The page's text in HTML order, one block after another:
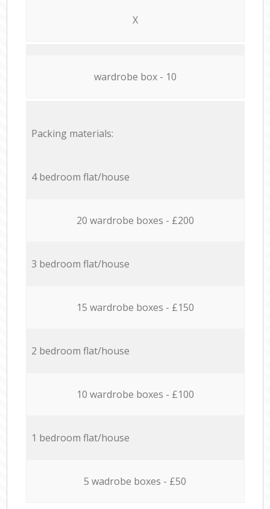
X
wardrobe box - 10
Packing materials:
4 bedroom flat/house
20 wardrobe boxes - £200
3 bedroom flat/house
15 wardrobe boxes - £150
2 bedroom flat/house
10 wardrobe boxes - £100
1 bedroom flat/house
5 wadrobe boxes - £50